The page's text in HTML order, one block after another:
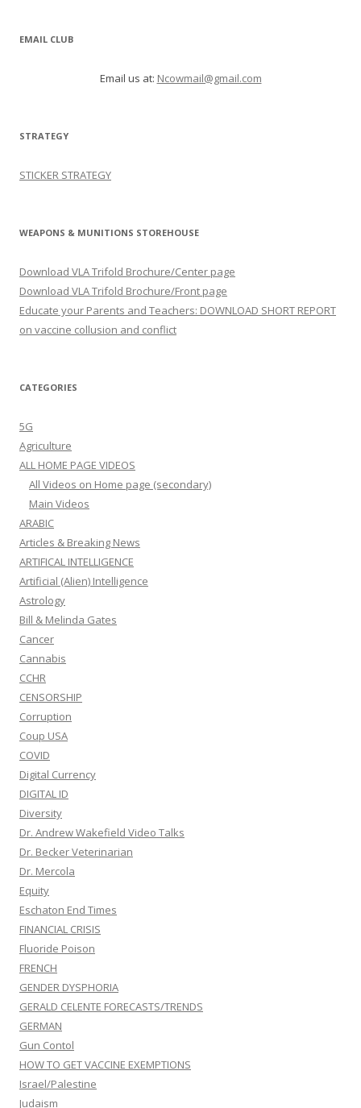
EMAIL CLUB
Email us at: Ncowmail@gmail.com
STRATEGY
STICKER STRATEGY
WEAPONS & MUNITIONS STOREHOUSE
Download VLA Trifold Brochure/Center page
Download VLA Trifold Brochure/Front page
Educate your Parents and Teachers: DOWNLOAD SHORT REPORT
on vaccine collusion and conflict
CATEGORIES
5G
Agriculture
ALL HOME PAGE VIDEOS
All Videos on Home page (secondary)
Main Videos
ARABIC
Articles & Breaking News
ARTIFICAL INTELLIGENCE
Artificial (Alien) Intelligence
Astrology
Bill & Melinda Gates
Cancer
Cannabis
CCHR
CENSORSHIP
Corruption
Coup USA
COVID
Digital Currency
DIGITAL ID
Diversity
Dr. Andrew Wakefield Video Talks
Dr. Becker Veterinarian
Dr. Mercola
Equity
Eschaton End Times
FINANCIAL CRISIS
Fluoride Poison
FRENCH
GENDER DYSPHORIA
GERALD CELENTE FORECASTS/TRENDS
GERMAN
Gun Contol
HOW TO GET VACCINE EXEMPTIONS
Israel/Palestine
Judaism